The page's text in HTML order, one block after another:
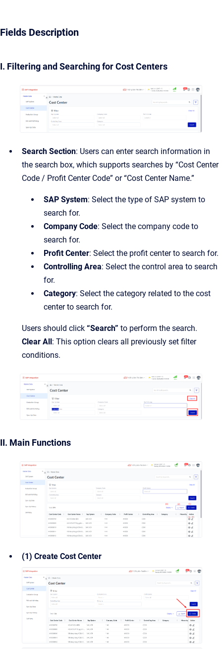
Fields Description
I. Filtering and Searching for Cost Centers
Search Section: Users can enter search information in
the search box, which supports searches by “Cost Center
Code / Profit Center Code” or “Cost Center Name.”
SAP System: Select the type of SAP system to
search for.
Company Code: Select the company code to
search for.
Profit Center: Select the profit center to search for.
Controlling Area: Select the control area to search
for.
Category: Select the category related to the cost
center to search for.
Users should click “Search” to perform the search.
Clear All: This option clears all previously set filter
conditions.
II. Main Functions
(1) Create Cost Center